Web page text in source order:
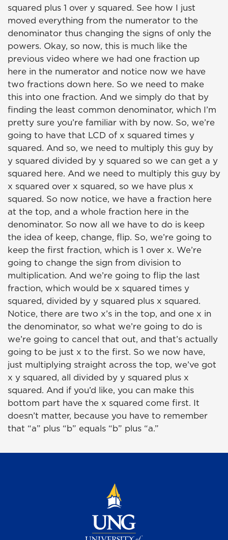
squared plus 1 over y squared. See how I just
moved everything from the numerator to the
denominator thus changing the signs of only the
powers. Okay, so now, this is much like the
previous video where we had one fraction up
here in the numerator and notice now we have
two fractions down here. So we need to make
this into one fraction. And we simply do that by
finding the least common denominator, which I’m
pretty sure you’re familiar with by now. So, we’re
going to have that LCD of x squared times y
squared. And so, we need to multiply this guy by
y squared divided by y squared so we can get a y
squared here. And we need to multiply this guy by
x squared over x squared, so we have plus x
squared. So now notice, we have a fraction here
at the top, and a whole fraction here in the
denominator. So now all we have to do is keep
the idea of keep, change, flip. So, we’re going to
keep the first fraction, which is 1 over x. We’re
going to change the sign from division to
multiplication. And we’re going to flip the last
fraction, which would be x squared times y
squared, divided by y squared plus x squared.
Notice, there are two x’s in the top, and one x in
the denominator, so what we’re going to do is
we’re going to cancel that out, and that’s actually
going to be just x to the first. So we now have,
just multiplying straight across the top, we’ve got
x y squared, all divided by y squared plus x
squared. And if you’d like, you can make this
bottom part have the x squared come first. It
doesn’t matter, because you have to remember
that “a” plus “b” equals “b” plus “a.”